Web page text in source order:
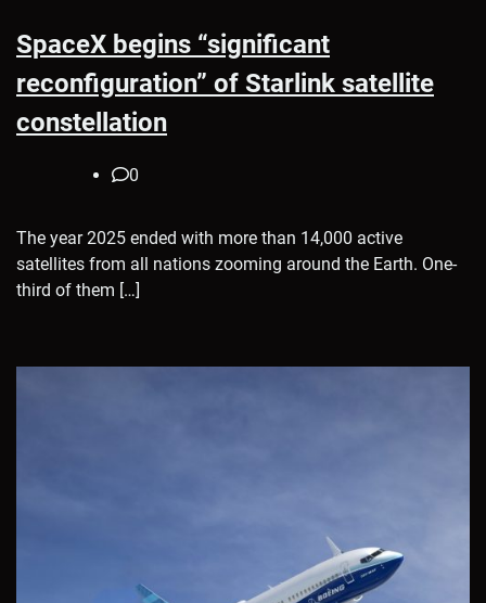
SpaceX begins “significant
reconfiguration” of Starlink satellite
constellation
0
The year 2025 ended with more than 14,000 active
satellites from all nations zooming around the Earth. One-
third of them […]